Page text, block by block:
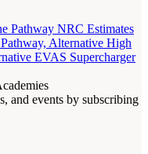
Pathway NRC Estimates
Alternative High
EVAS Supercharger
and events by subscribing